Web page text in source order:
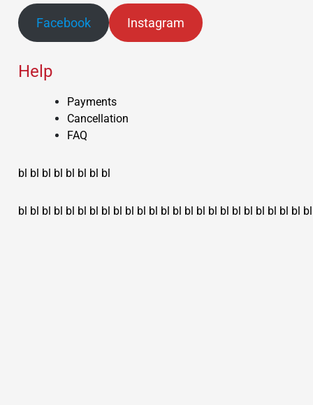
Facebook Instagram
Help
Payments
Cancellation
FAQ
bl bl bl bl bl bl bl bl
bl bl bl bl bl bl bl bl bl bl bl bl bl bl bl bl bl bl bl bl bl bl bl bl bl